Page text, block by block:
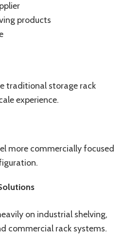
products
traditional storage rack
experience.
more commercially focused
on industrial shelving,
commercial rack systems.